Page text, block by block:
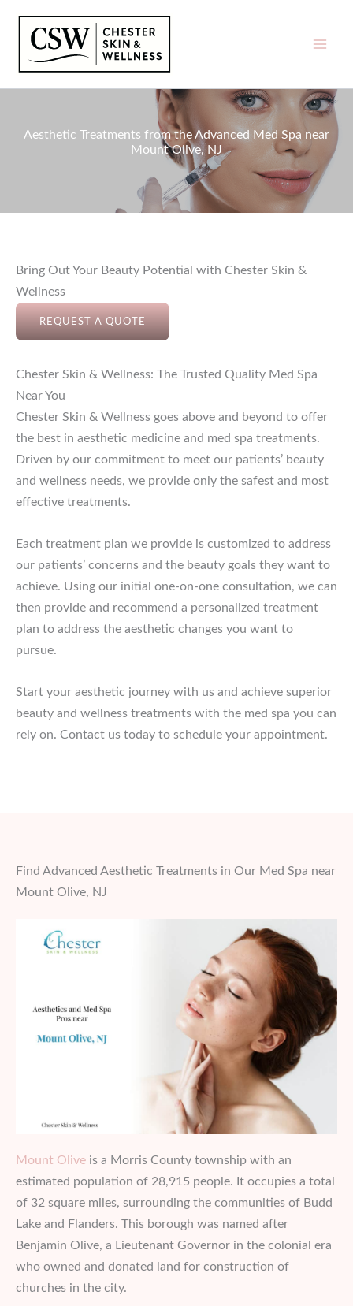
content
Aesthetic Treatments from the Advanced Med Spa near
Mount Olive, NJ
Bring Out Your Beauty Potential with Chester Skin &
Wellness
REQUEST A QUOTE
Chester Skin & Wellness: The Trusted Quality Med Spa
Near You
Chester Skin & Wellness goes above and beyond to offer
the best in aesthetic medicine and med spa treatments.
Driven by our commitment to meet our patients’ beauty
and wellness needs, we provide only the safest and most
effective treatments.
Each treatment plan we provide is customized to address
our patients’ concerns and the beauty goals they want to
achieve. Using our initial one-on-one consultation, we can
then provide and recommend a personalized treatment
plan to address the aesthetic changes you want to
pursue.
Start your aesthetic journey with us and achieve superior
beauty and wellness treatments with the med spa you can
rely on. Contact us today to schedule your appointment.
Find Advanced Aesthetic Treatments in Our Med Spa near
Mount Olive, NJ
Mount Olive is a Morris County township with an
estimated population of 28,915 people. It occupies a total
of 32 square miles, surrounding the communities of Budd
Lake and Flanders. This borough was named after
Benjamin Olive, a Lieutenant Governor in the colonial era
who owned and donated land for construction of
churches in the city.